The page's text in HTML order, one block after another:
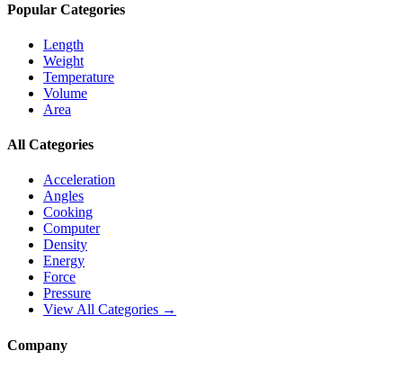
Popular Categories
Length
Weight
Temperature
Volume
Area
All Categories
Acceleration
Angles
Cooking
Computer
Density
Energy
Force
Pressure
View All Categories →
Company